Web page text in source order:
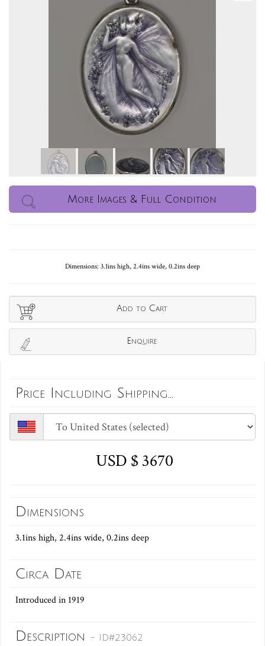
More Images & Full Condition
Dimensions: 3.1ins high, 2.4ins wide, 0.2ins deep
Add to Cart
Enquire
Price Including Shipping...
USD $ 3670
Dimensions
3.1ins high, 2.4ins wide, 0.2ins deep
Circa Date
Introduced in 1919
Description - ID#23062